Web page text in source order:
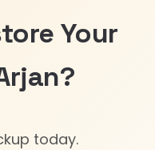
Your
today.